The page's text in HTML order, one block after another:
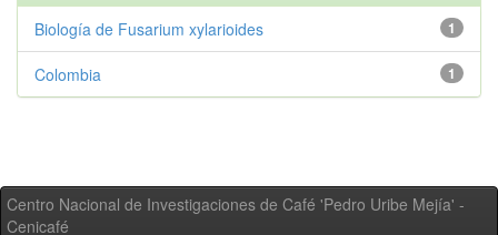
1
Biología de Fusarium xylarioides
1
Colombia
Centro Nacional de Investigaciones de Café 'Pedro Uribe Mejía' -
Cenicafé